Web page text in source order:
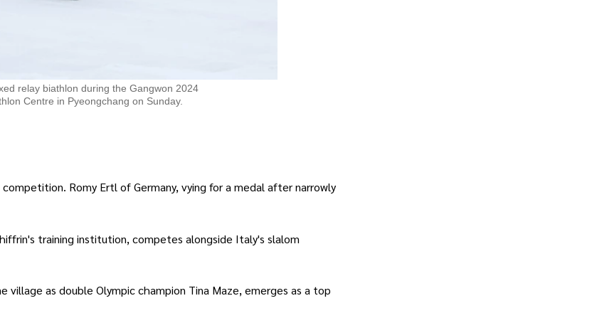
relay biathlon during the Gangwon 2024
Centre in Pyeongchang on Sunday.
Romy Ertl of Germany, vying for a medal after narrowly
training institution, competes alongside Italy's slalom
village as double Olympic champion Tina Maze, emerges as a top